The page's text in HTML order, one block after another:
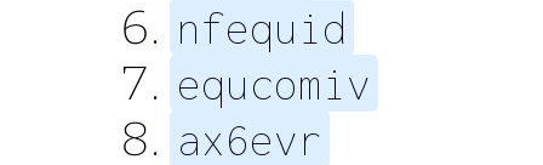
nfequid
equcomiv
ax6evr